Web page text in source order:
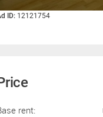
ID: 12121754
rent: